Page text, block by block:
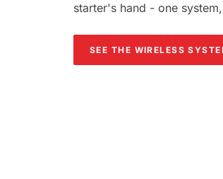
starter's hand - one
SEE THE WIRELESS